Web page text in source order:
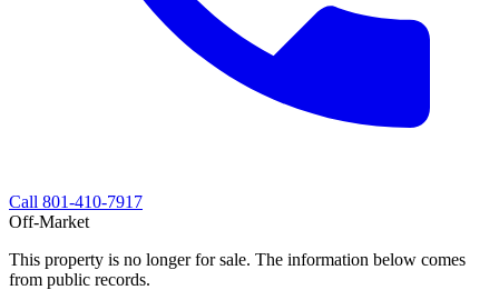
Call 801-410-7917
Off-Market
This property is no longer for sale. The information below comes
from public records.